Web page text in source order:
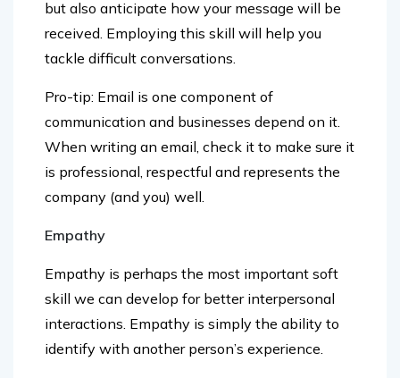
received. Employing this skill will help you
tackle difficult conversations.
communication and businesses depend on it.
When writing an email, check it to make sure it
is professional, respectful and represents the
company (and you) well.
skill we can develop for better interpersonal
interactions. Empathy is simply the ability to
identify with another person’s experience.